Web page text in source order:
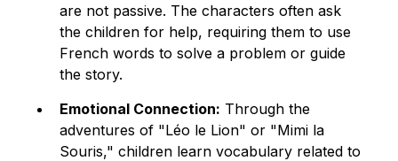
are not passive. The characters often ask
the children for help, requiring them to use
French words to solve a problem or guide
the story.
Emotional Connection: Through the
adventures of "Léo le Lion" or "Mimi la
Souris," children learn vocabulary related to